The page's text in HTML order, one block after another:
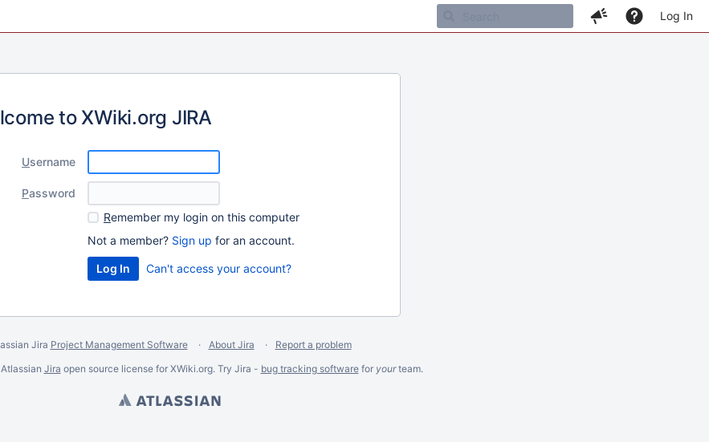
Log In
to XWiki.org JIRA
Username
Password
Remember my login on this computer
Not a member? Sign up for an account.
Can't access your account?
Jira Project Management Software About Jira
Report a problem
Jira open source license for XWiki.org. Try Jira - bug tracking softwarefor yourteam.